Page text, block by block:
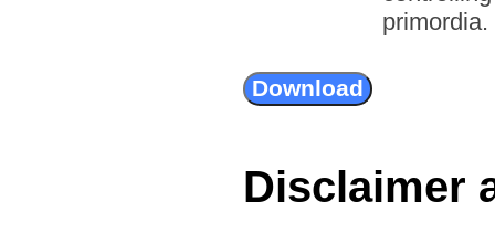
Disclaimer